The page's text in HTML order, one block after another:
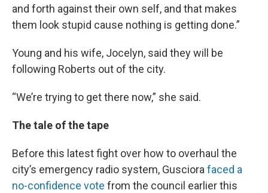
and forth against their own self, and that makes
them look stupid cause nothing is getting done.”
Young and his wife, Jocelyn, said they will be
following Roberts out of the city.
“We’re trying to get there now,” she said.
The tale of the tape
Before this latest fight over how to overhaul the
city’s emergency radio system, Gusciorafaced a
no-confidence vote from the council earlier this